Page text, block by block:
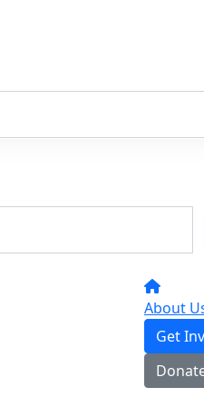
About
Get